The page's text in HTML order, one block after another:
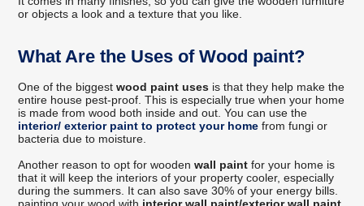
or objects a look and a texture that you like.
What Are the Uses of Wood paint?
One of the biggestwood paint uses is that they help make the
entire house pest-proof. This is especially true when your home
is made from wood both inside and out. You can use the
interior/ exterior paint to protect your home from fungi or
bacteria due to moisture.
Another reason to opt for woodenwall paint for your home is
that it will keep the interiors of your property cooler, especially
during the summers. It can also save 30% of your energy bills.